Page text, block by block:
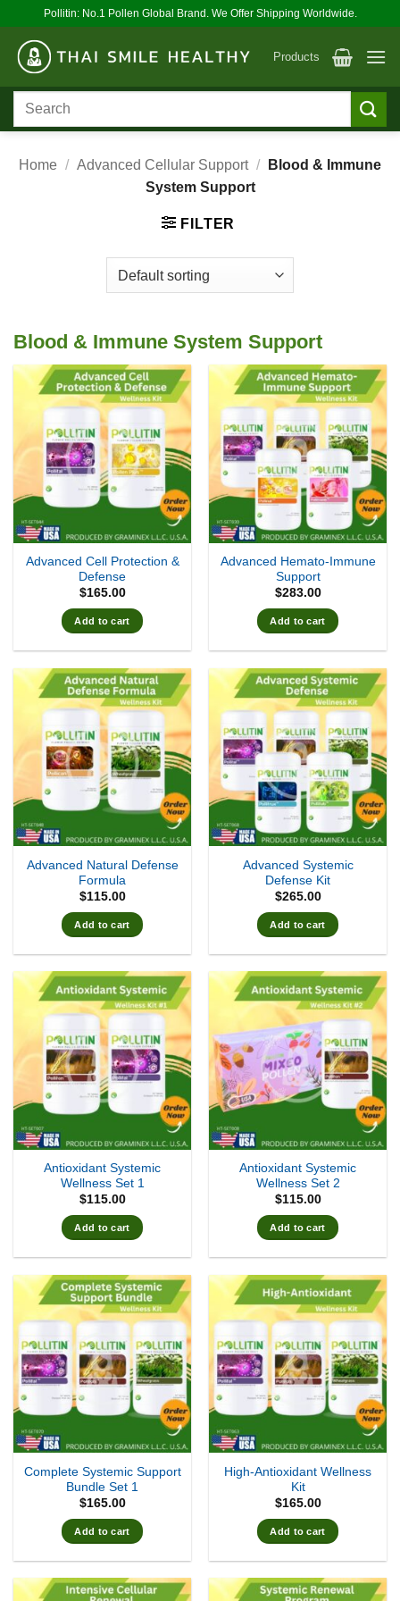
content
Pollitin: No.1 Pollen Global Brand. We Offer Shipping Worldwide.
Products
Search
Home / Advanced Cellular Support /
Blood & Immune
System Support
FILTER
Blood & Immune System Support
Advanced Cell Protection &
Defense
$165.00
Add to cart
Advanced Hemato-Immune
Support
$283.00
Add to cart
Advanced Natural Defense
Formula
$115.00
Add to cart
Advanced Systemic
Defense Kit
$265.00
Add to cart
Antioxidant Systemic
Wellness Set 1
$115.00
Add to cart
Antioxidant Systemic
Wellness Set 2
$115.00
Add to cart
Complete Systemic Support
Bundle Set 1
$165.00
Add to cart
High-Antioxidant Wellness
Kit
$165.00
Add to cart